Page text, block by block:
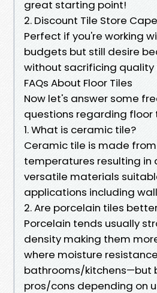
great starting point!
2. Discount Tile Store
Perfect if you're working
budgets but still desire
without sacrificing quality
FAQs About Floor Tiles
Now let's answer some
questions regarding floor
1. What is ceramic tile?
Ceramic tile is made
temperatures resulting in
versatile materials
applications including
2. Are porcelain tiles
Porcelain tends usually
density making them
where moisture
bathrooms/kitchens—but
pros/cons depending on